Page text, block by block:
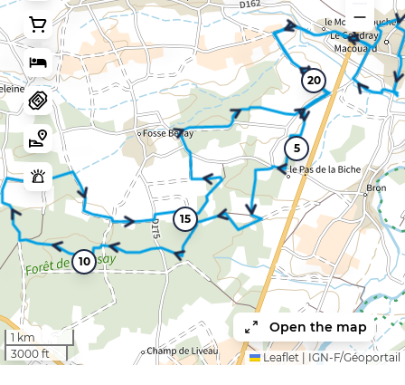
5
10
15
20
1 km
3000 ft
Open the map
Leaflet IGN-F/Géoportail